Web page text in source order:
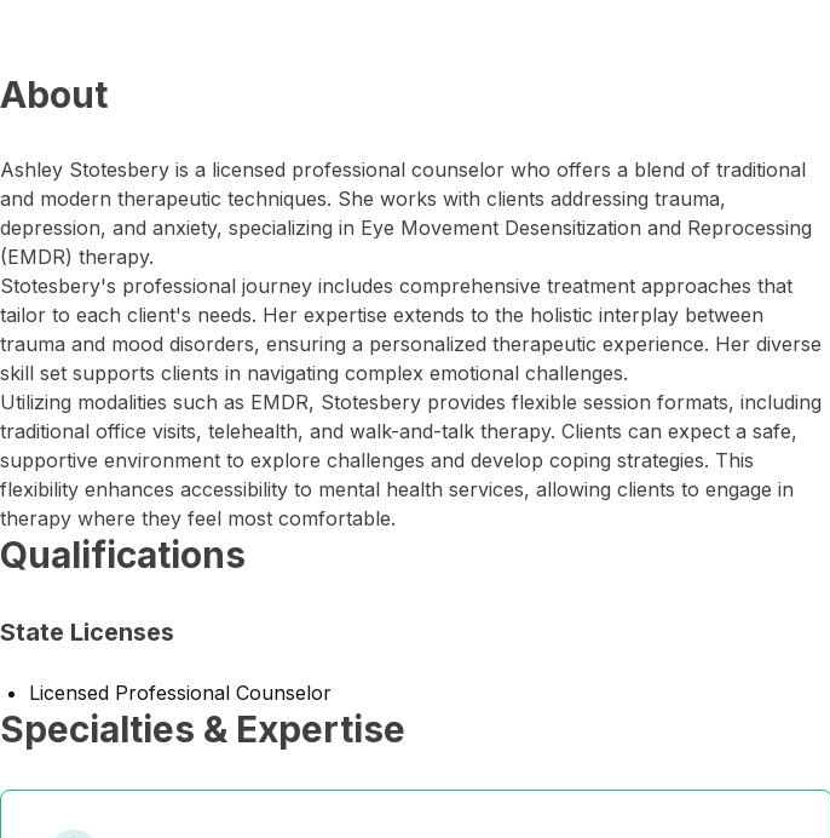
About
Ashley Stotesbery is a licensed professional counselor who offers a blend of traditional
and modern therapeutic techniques. She works with clients addressing trauma,
depression, and anxiety, specializing in Eye Movement Desensitization and Reprocessing
(EMDR) therapy.
Stotesbery's professional journey includes comprehensive treatment approaches that
tailor to each client's needs. Her expertise extends to the holistic interplay between
trauma and mood disorders, ensuring a personalized therapeutic experience. Her diverse
skill set supports clients in navigating complex emotional challenges.
Utilizing modalities such as EMDR, Stotesbery provides flexible session formats, including
traditional office visits, telehealth, and walk-and-talk therapy. Clients can expect a safe,
supportive environment to explore challenges and develop coping strategies. This
flexibility enhances accessibility to mental health services, allowing clients to engage in
therapy where they feel most comfortable.
Qualifications
State Licenses
Licensed Professional Counselor
Specialties & Expertise